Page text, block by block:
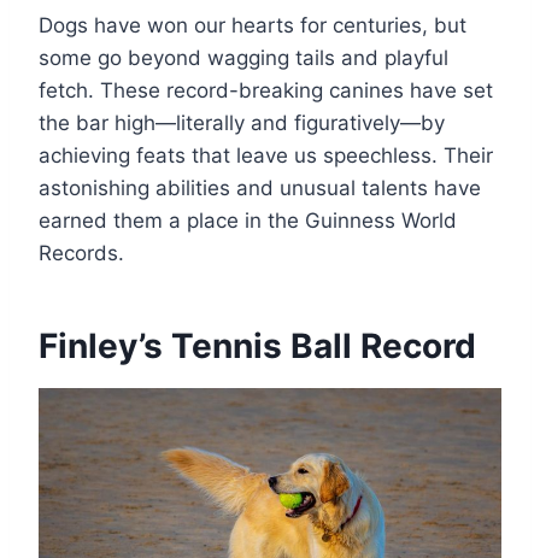
Dogs have won our hearts for centuries, but
some go beyond wagging tails and playful
fetch. These record-breaking canines have set
the bar high—literally and figuratively—by
achieving feats that leave us speechless. Their
astonishing abilities and unusual talents have
earned them a place in the Guinness World
Records.
Finley’s Tennis Ball Record